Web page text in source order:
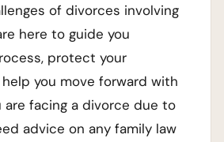
of divorces involving
here to guide you
protect your
you move forward with
are facing a divorce due to
advice on any family law